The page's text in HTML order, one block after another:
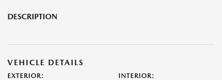
DESCRIPTION
VEHICLE DETAILS
EXTERIOR: INTERIOR: